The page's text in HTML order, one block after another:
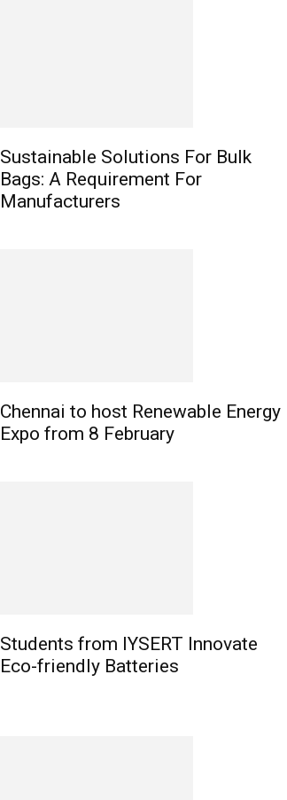
Sustainable Solutions For Bulk
Bags: A Requirement For
Manufacturers
Chennai to host Renewable Energy
Expo from 8 February
Students from IYSERT Innovate
Eco-friendly Batteries